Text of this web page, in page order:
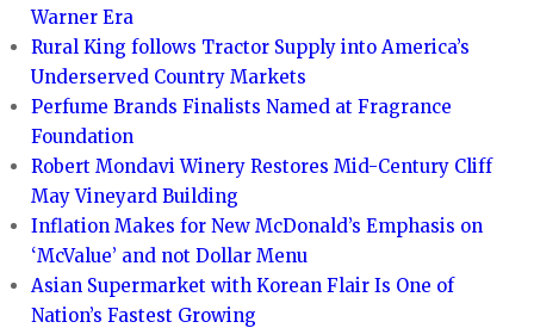
Warner Era
Rural King follows Tractor Supply into America’s
Underserved Country Markets
Perfume Brands Finalists Named at Fragrance
Foundation
Robert Mondavi Winery Restores Mid-Century Cliff
May Vineyard Building
Inflation Makes for New McDonald’s Emphasis on
‘McValue’ and not Dollar Menu
Asian Supermarket with Korean Flair Is One of
Nation’s Fastest Growing